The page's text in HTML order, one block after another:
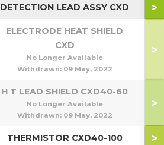
DETECTION LEAD ASSY CXD >
ELECTRODE HEAT SHIELD
CXD
No Longer Available
Withdrawn: 09 May, 2022
>
H T LEAD SHIELD CXD40-60
No Longer Available
Withdrawn: 09 May, 2022
>
THERMISTOR CXD40-100 >